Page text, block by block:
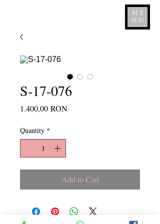
ME
NU
S-17-076
1.400,00 RONPrice
Quantity *
Add to Cart